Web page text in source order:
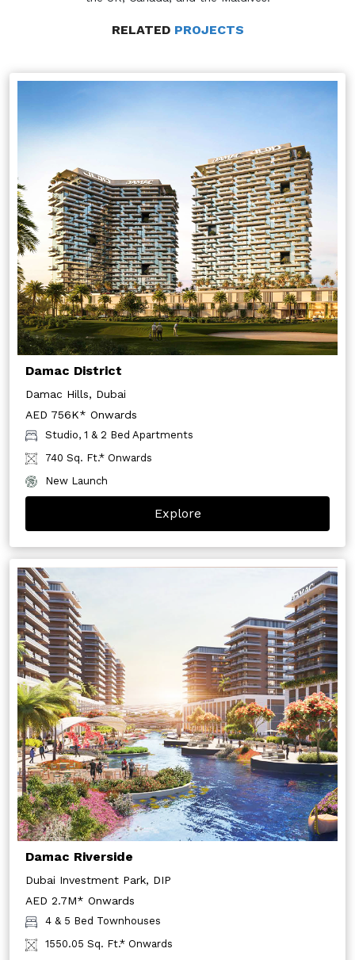
RELATED PROJECTS
Damac District
Damac Hills, Dubai
AED 756K* Onwards
Studio, 1 & 2 Bed Apartments
740 Sq. Ft.* Onwards
New Launch
Explore
Damac Riverside
Dubai Investment Park, DIP
AED 2.7M* Onwards
4 & 5 Bed Townhouses
1550.05 Sq. Ft.* Onwards